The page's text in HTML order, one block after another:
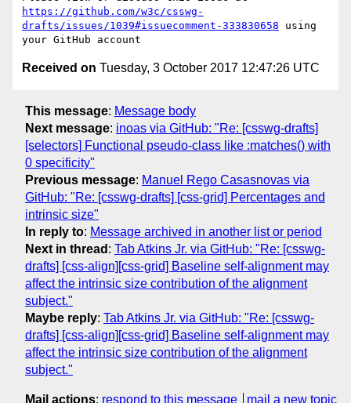
https://github.com/w3c/csswg-
drafts/issues/1039#issuecomment-333830658 using
Received on Tuesday, 3 October 2017 12:47:26 UTC
This message: Message body
Next message: inoas via GitHub: "Re: [csswg-drafts]
[selectors] Functional pseudo-class like :matches() with
0 specificity"
Previous message: Manuel Rego Casasnovas via
GitHub: "Re: [csswg-drafts] [css-grid] Percentages and
intrinsic size"
In reply to: Message archived in another list or period
Next in thread : Tab Atkins Jr. via GitHub: "Re: [csswg-
drafts] [css-align][css-grid] Baseline self-alignment may
affect the intrinsic size contribution of the alignment
subject."
Maybe reply: Tab Atkins Jr. via GitHub: "Re: [csswg-
drafts] [css-align][css-grid] Baseline self-alignment may
affect the intrinsic size contribution of the alignment
subject."
Mail actions: respond to this message mail a new topic